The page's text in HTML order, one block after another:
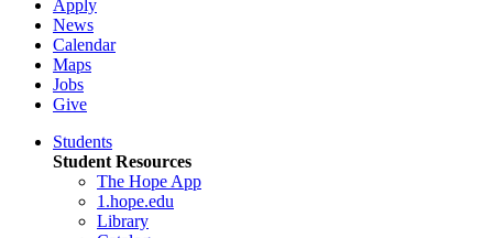
Apply
News
Calendar
Maps
Jobs
Give
Students
Student Resources
The Hope App
1.hope.edu
Library